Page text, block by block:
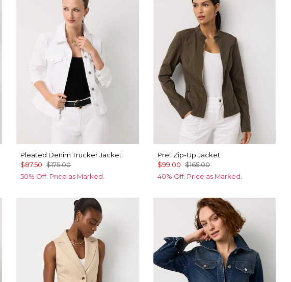
Pleated Denim Trucker Jacket
$87.50 $175.00
50% Off. Price as Marked.
Pret Zip-Up Jacket
$99.00 $165.00
40% Off. Price as Marked.